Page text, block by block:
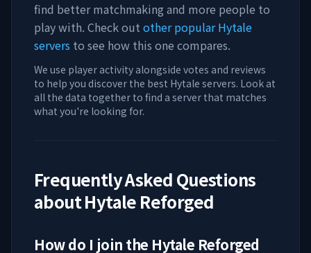
find better matchmaking and more people to
play with. Check out other popular Hytale
servers to see how this one compares.
We use player activity alongside votes and reviews
to help you discover the best Hytale servers. Look at
all the data together to find a server that matches
what you're looking for.
Frequently Asked Questions
aboutHytale Reforged
How do I join the Hytale Reforged